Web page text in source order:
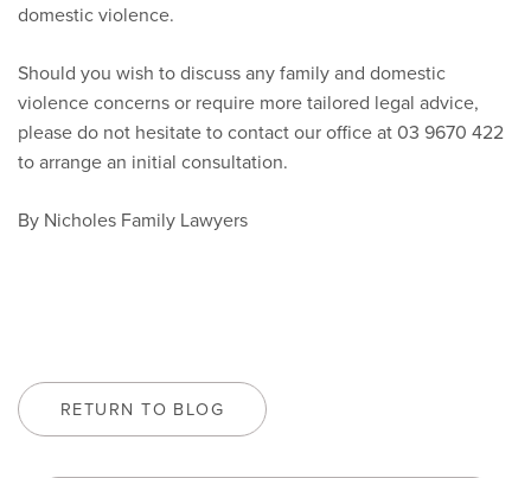
domestic violence.
Should you wish to discuss any family and domestic
violence concerns or require more tailored legal advice,
please do not hesitate to contact our office at 03 9670 422
to arrange an initial consultation.
By Nicholes Family Lawyers
RETURN TO BLOG